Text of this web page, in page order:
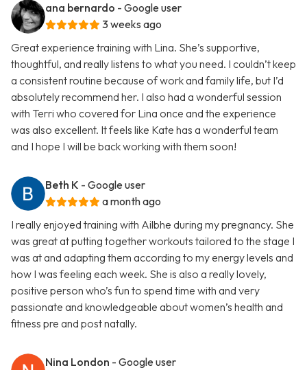
ana bernardo - Google user
3 weeks ago
Great experience training with Lina. She’s supportive,
thoughtful, and really listens to what you need. I couldn’t keep
a consistent routine because of work and family life, but I’d
absolutely recommend her. I also had a wonderful session
with Terri who covered for Lina once and the experience
was also excellent. It feels like Kate has a wonderful team
and I hope I will be back working with them soon!
Beth K - Google user
a month ago
I really enjoyed training with Ailbhe during my pregnancy. She
was great at putting together workouts tailored to the stage I
was at and adapting them according to my energy levels and
how I was feeling each week. She is also a really lovely,
positive person who’s fun to spend time with and very
passionate and knowledgeable about women’s health and
fitness pre and post natally.
Nina London - Google user